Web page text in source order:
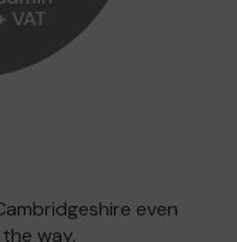
even
way.